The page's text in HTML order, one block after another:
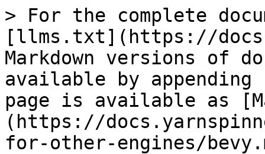
> For the complete
[llms.txt](https://
Markdown versions of
available by
page is available as
(https://
for-other-engines/